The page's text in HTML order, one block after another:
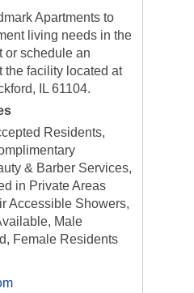
Apartments to
living needs in the
or schedule an
the facility located at
IL 61104.
Residents,
& Barber Services,
in Private Areas
Accessible Showers,
Male
Female Residents